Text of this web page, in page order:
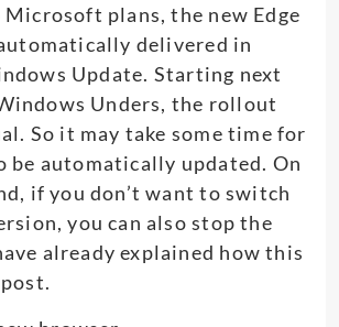
plans, the new Edge
delivered in
Update. Starting next
Unders, the rollout
So it may take some time for
be automatically updated. On
if you don’t want to switch
you can also stop the
already explained how this